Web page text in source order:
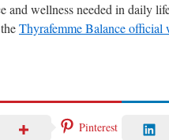
and wellness needed in daily
Thyrafemme Balance official
Pinterest